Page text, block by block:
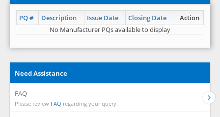
PQ # Description Issue Date Closing Date
Action
No Manufacturer PQs available to display
Need Assistance
FAQ
Please review FAQ regarding your query.